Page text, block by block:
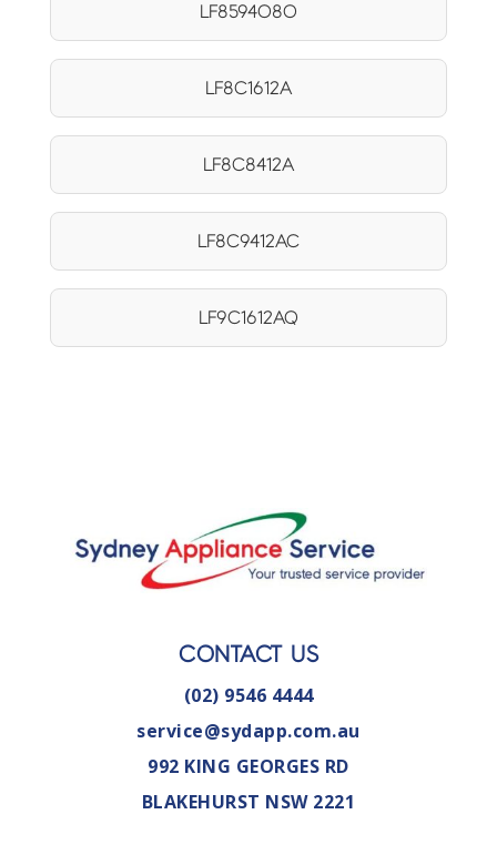
LF8594O8O
LF8C1612A
LF8C8412A
LF8C9412AC
LF9C1612AQ
CONTACT US
(02) 9546 4444
service@sydapp.com.au
992 KING GEORGES RD
BLAKEHURST NSW 2221